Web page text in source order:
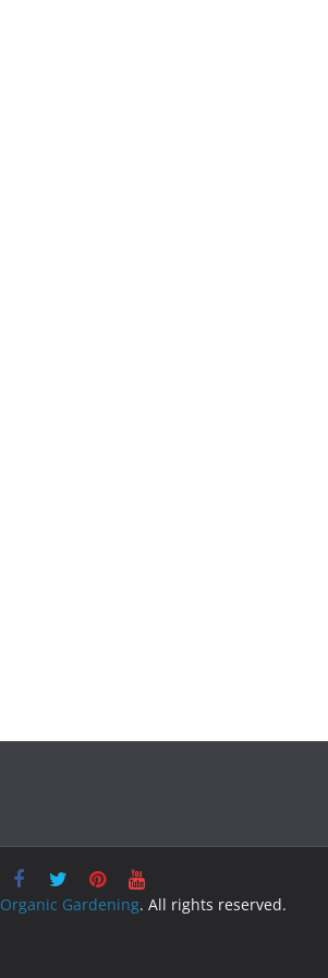
Organic Gardening. All rights reserved.